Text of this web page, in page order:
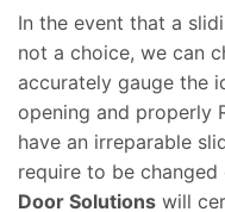
In the event that a
not a choice, we can
accurately gauge the
opening and properly
have an irreparable
require to be
Door Solutions will